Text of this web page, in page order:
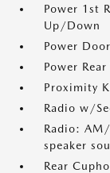
Power 1st
Up/Down
Power
Power
Proximity
Radio w/
Radio:
speaker
Rear